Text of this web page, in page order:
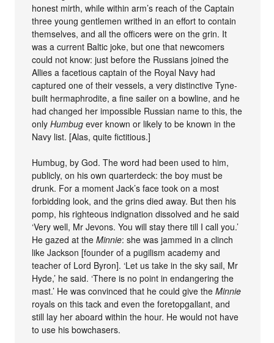
honest mirth, while within arm’s reach of the Captain
three young gentlemen writhed in an effort to contain
themselves, and all the officers were on the grin. It
was a current Baltic joke, but one that newcomers
could not know: just before the Russians joined the
Allies a facetious captain of the Royal Navy had
captured one of their vessels, a very distinctive Tyne-
built hermaphrodite, a fine sailer on a bowline, and he
had changed her impossible Russian name to this, the
onlyHumbug ever known or likely to be known in the
Navy list. [Alas, quite fictitious.]
Humbug, by God. The word had been used to him,
publicly, on his own quarterdeck: the boy must be
drunk. For a moment Jack’s face took on a most
forbidding look, and the grins died away. But then his
pomp, his righteous indignation dissolved and he said
‘Very well, Mr Jevons. You will stay there till I call you.’
He gazed at theMinnie: she was jammed in a clinch
like Jackson [founder of a pugilism academy and
teacher of Lord Byron]. ‘Let us take in the sky sail, Mr
Hyde,’ he said. ‘There is no point in endangering the
mast.’ He was convinced that he could give theMinnie
royals on this tack and even the foretopgallant, and
still lay her aboard within the hour. He would not have
to use his bowchasers.